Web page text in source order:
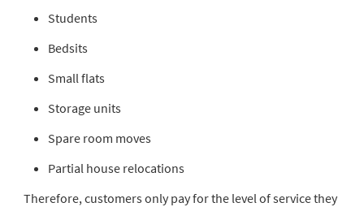
Students
Bedsits
Small flats
Storage units
Spare room moves
Partial house relocations
Therefore, customers only pay for the level of service they